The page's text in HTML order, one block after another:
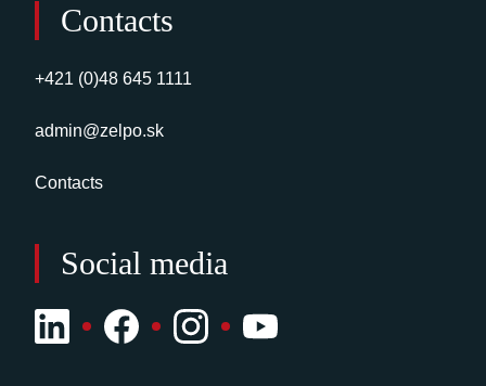
Contacts
+421 (0)48 645 1111
admin@zelpo.sk
Contacts
Social media